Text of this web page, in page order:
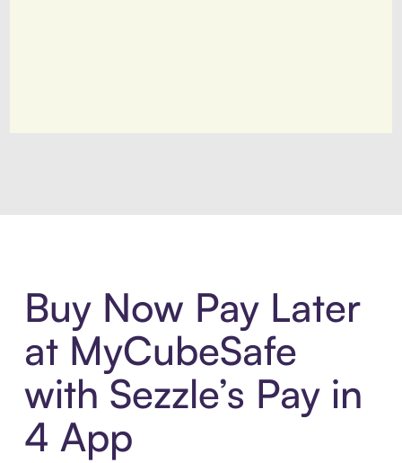
Buy Now Pay Later
at MyCubeSafe
with Sezzle’s Pay in
4 App